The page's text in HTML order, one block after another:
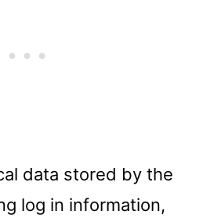
data stored by the
log in information,